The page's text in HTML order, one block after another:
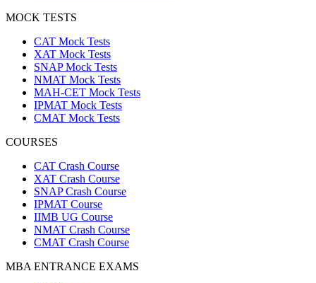
MOCK TESTS
CAT Mock Tests
XAT Mock Tests
SNAP Mock Tests
NMAT Mock Tests
MAH-CET Mock Tests
IPMAT Mock Tests
CMAT Mock Tests
COURSES
CAT Crash Course
XAT Crash Course
SNAP Crash Course
IPMAT Course
IIMB UG Course
NMAT Crash Course
CMAT Crash Course
MBA ENTRANCE EXAMS